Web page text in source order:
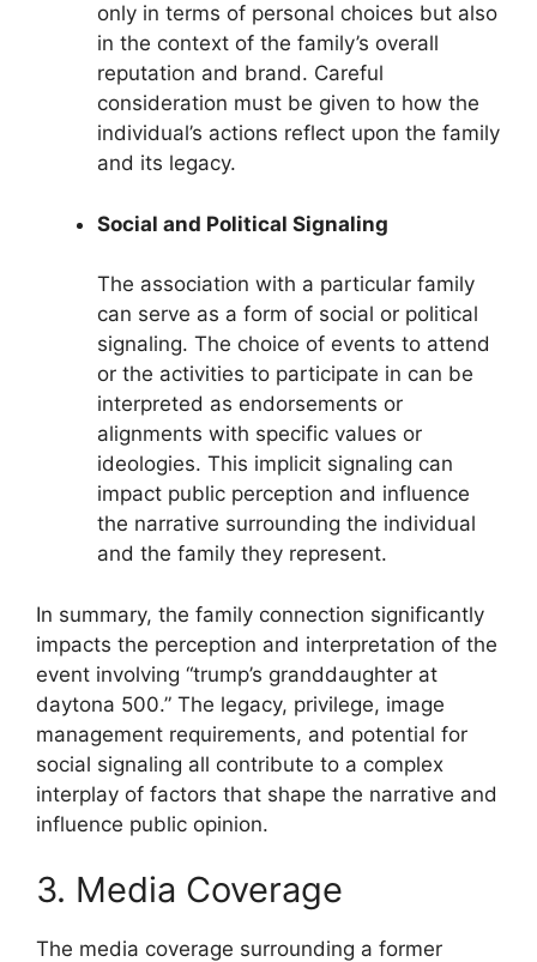
only in terms of personal choices but also
in the context of the family’s overall
reputation and brand. Careful
consideration must be given to how the
individual’s actions reflect upon the family
and its legacy.
Social and Political Signaling
The association with a particular family
can serve as a form of social or political
signaling. The choice of events to attend
or the activities to participate in can be
interpreted as endorsements or
alignments with specific values or
ideologies. This implicit signaling can
impact public perception and influence
the narrative surrounding the individual
and the family they represent.
In summary, the family connection significantly
impacts the perception and interpretation of the
event involving “trump’s granddaughter at
daytona 500.” The legacy, privilege, image
management requirements, and potential for
social signaling all contribute to a complex
interplay of factors that shape the narrative and
influence public opinion.
3. Media Coverage
The media coverage surrounding a former